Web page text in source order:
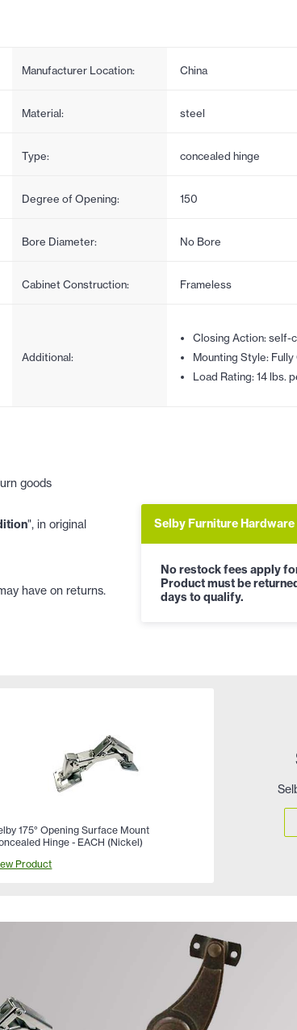
Manufacturer Location: China
Material: steel
Type: concealed hinge
Degree of Opening: 150
Bore Diameter: No Bore
Cabinet Construction: Frameless
Additional:
Closing Action: self-
Mounting Style:
Load Rating: 14 lbs.
goods
", in original
have on returns.
Selby Furniture
No restock fees apply
Product must be
days to qualify.
175° Opening Surface Mount
Hinge - EACH (Nickel)
Product